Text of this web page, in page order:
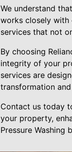
We understand
works closely with
services that not
By choosing
integrity of your
services are
transformation
Contact us today
your property,
Pressure